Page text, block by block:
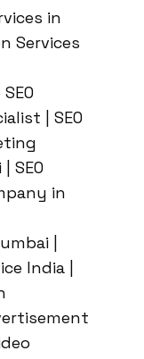
in
Services
| SEO
SEO
in
|
India |